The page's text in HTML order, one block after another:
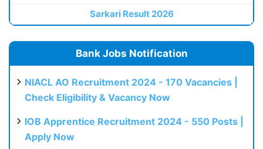
Sarkari Result 2026
Bank Jobs Notification
NIACL AO Recruitment 2024 - 170 Vacancies |
Check Eligibility & Vacancy Now
IOB Apprentice Recruitment 2024 - 550 Posts |
Apply Now